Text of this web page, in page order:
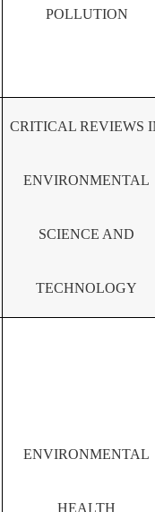
POLLUTION
CRITICAL REVIEWS
ENVIRONMENTAL
SCIENCE AND
TECHNOLOGY
ENVIRONMENTAL
HEALTH